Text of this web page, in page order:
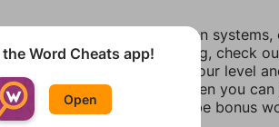
levels, change them between systems,
our answers aren't matching, check
tell us what letters are on your level
with those letters. Then you
of them should at least be bonus
Word Cheats app!
Open